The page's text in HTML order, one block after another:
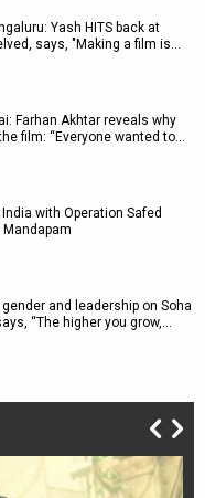
Yash HITS back at
says, "Making a film is…
Farhan Akhtar reveals why
film: “Everyone wanted to…
with Operation Safed
and leadership on Soha
“The higher you grow,…